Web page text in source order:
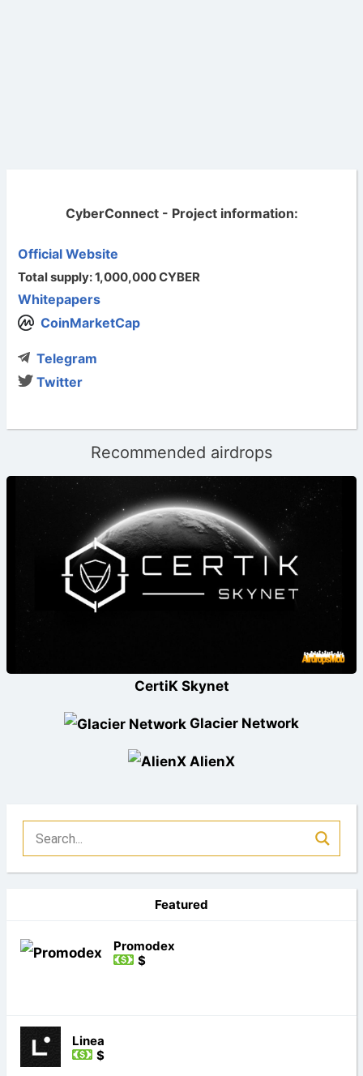
CyberConnect - Project information:
Official Website
Total supply: 1,000,000 CYBER
Whitepapers
CoinMarketCap
Telegram
Twitter
Recommended airdrops
CertiK Skynet
Glacier Network
AlienX
Featured
Promodex
$
Linea
$